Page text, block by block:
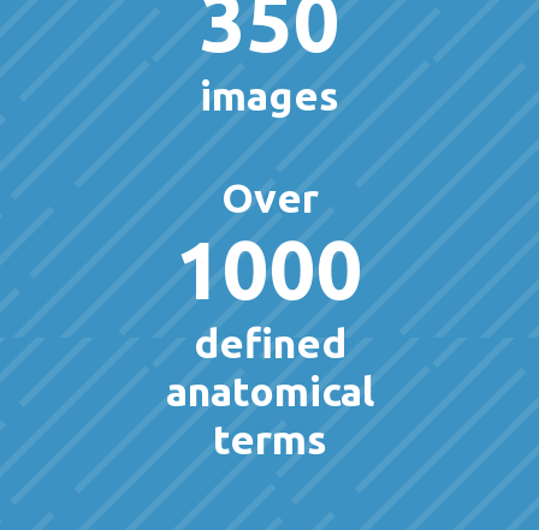
350
images
Over
1000
defined
anatomical
terms